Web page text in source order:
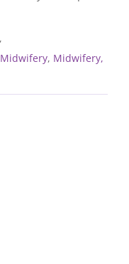
Midwifery, Midwifery,